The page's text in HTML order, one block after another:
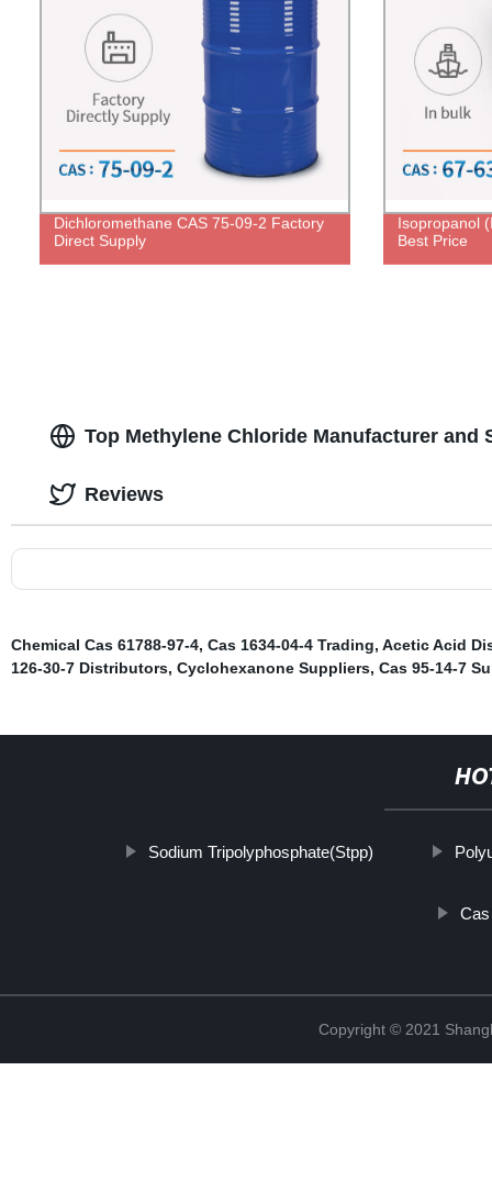
Dichloromethane CAS 75-09-2 Factory
Direct Supply
Isopropanol
Best Price
Top Methylene Chloride Manufacturer and
Reviews
Chemical Cas 61788-97-4, Cas 1634-04-4 Trading, Acetic Acid
126-30-7 Distributors, Cyclohexanone Suppliers, Cas 95-14-7
Sodium Tripolyphosphate(Stpp)
Copyright © 2021